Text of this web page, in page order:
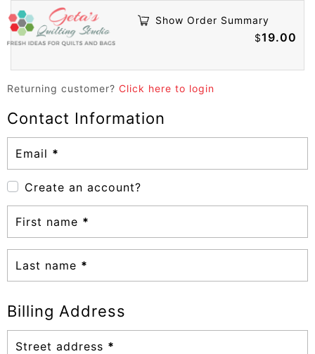
Show Order Summary
$19.00
Returning customer? Click here to login
Contact Information
Email *
Create an account?
First name *
Last name *
Billing Address
Street address *